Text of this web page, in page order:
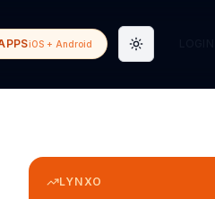
iOS + Android Toggle theme
LYNXO